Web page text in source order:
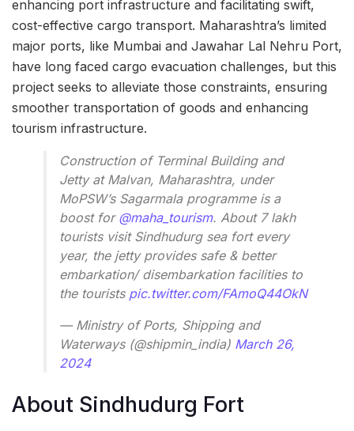
enhancing port infrastructure and facilitating swift,
cost-effective cargo transport. Maharashtra’s limited
major ports, like Mumbai and Jawahar Lal Nehru Port,
have long faced cargo evacuation challenges, but this
project seeks to alleviate those constraints, ensuring
smoother transportation of goods and enhancing
tourism infrastructure.
Construction of Terminal Building and
Jetty at Malvan, Maharashtra, under
MoPSW’s Sagarmala programme is a
boost for @maha_tourism. About 7 lakh
tourists visit Sindhudurg sea fort every
year, the jetty provides safe & better
embarkation/ disembarkation facilities to
the tourists pic.twitter.com/FAmoQ44OkN
— Ministry of Ports, Shipping and
Waterways (@shipmin_india) March 26,
2024
About Sindhudurg Fort